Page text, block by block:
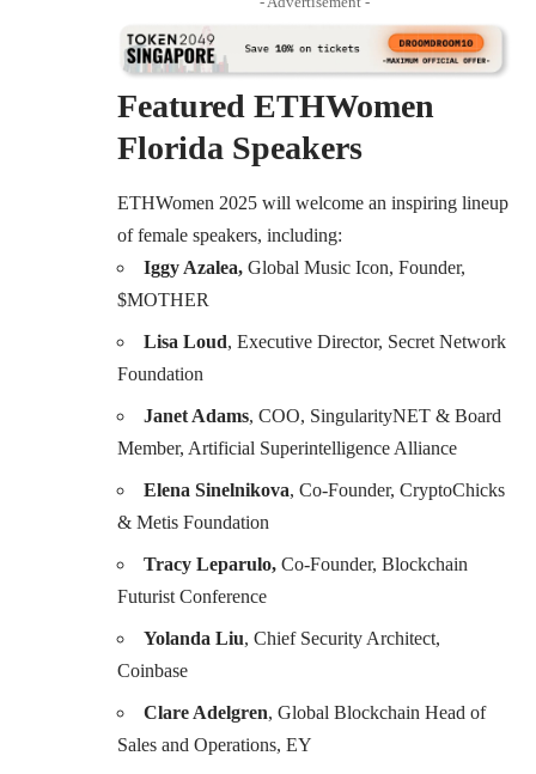
Featured ETHWomen
Florida Speakers
ETHWomen 2025 will welcome an inspiring lineup
of female speakers, including:
Iggy Azalea, Global Music Icon, Founder,
$MOTHER
Lisa Loud, Executive Director, Secret Network
Foundation
Janet Adams, COO, SingularityNET & Board
Member, Artificial Superintelligence Alliance
Elena Sinelnikova, Co-Founder, CryptoChicks
& Metis Foundation
Tracy Leparulo, Co-Founder, Blockchain
Futurist Conference
Yolanda Liu, Chief Security Architect,
Coinbase
Clare Adelgren, Global Blockchain Head of
Sales and Operations, EY